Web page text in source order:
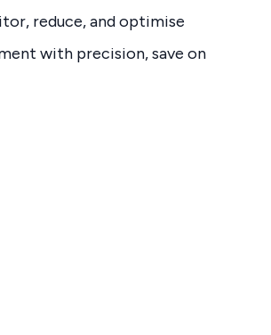
reduce, and optimise
with precision, save on